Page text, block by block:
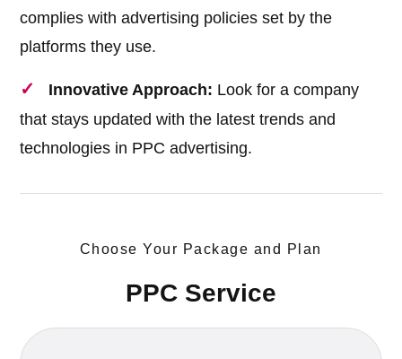
complies with advertising policies set by the
platforms they use.
Innovative Approach: Look for a company
that stays updated with the latest trends and
technologies in PPC advertising.
Choose Your Package and Plan
PPC Service